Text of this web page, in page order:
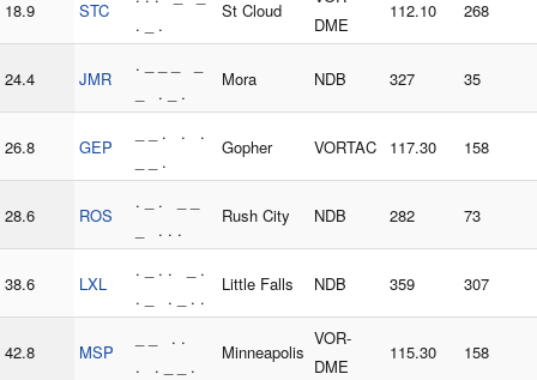
18.9 STC
. _ .
St Cloud
DME
112.10 268
24.4 JMR
. _ _ _ _
_ . _ .
Mora NDB 327 35
26.8 GEP
_ _ . . .
_ _ .
Gopher VORTAC 117.30 158
28.6 ROS
. _ . _ _
_ . . .
Rush City NDB 282 73
38.6 LXL
. _ . . _ .
. _ . _ . .
Little Falls NDB 359 307
42.8 MSP
_ _ . .
. . _ _ .
Minneapolis
VOR-
DME
115.30 158